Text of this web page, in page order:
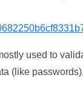
used to
(like